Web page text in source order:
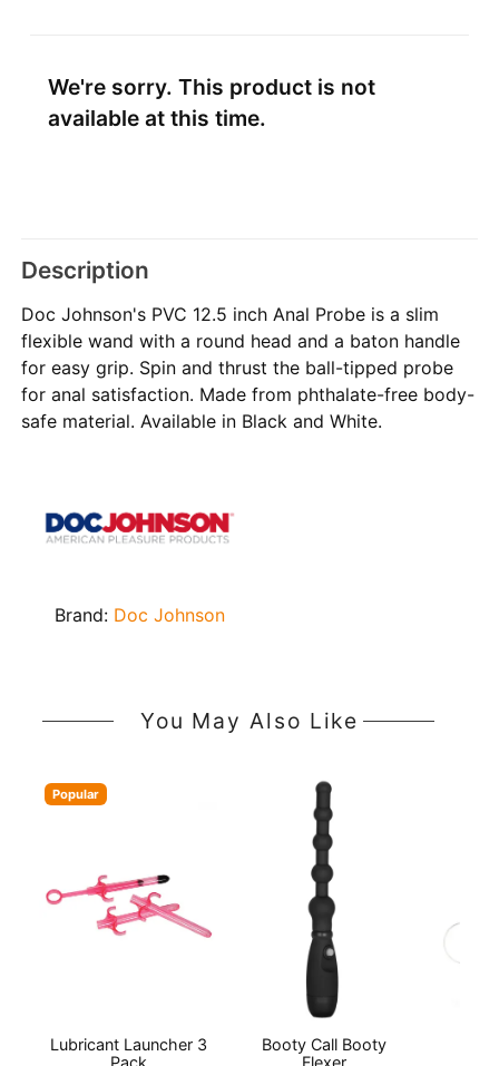
We're sorry. This product is not
available at this time.
Description
Doc Johnson's PVC 12.5 inch Anal Probe is a slim
flexible wand with a round head and a baton handle
for easy grip. Spin and thrust the ball-tipped probe
for anal satisfaction. Made from phthalate-free body-
safe material. Available in Black and White.
Brand: Doc Johnson
You May Also Like
Popular
Lubricant Launcher 3
Booty Call Booty